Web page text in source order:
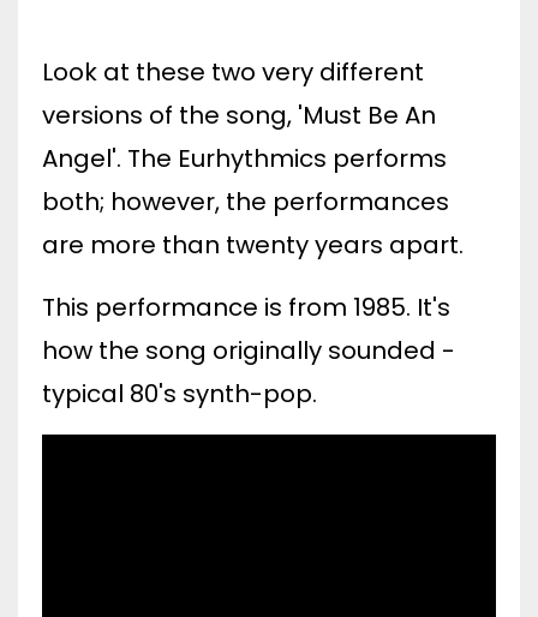
Look at these two very different
versions of the song, 'Must Be An
Angel'. The Eurhythmics performs
both; however, the performances
are more than twenty years apart.
This performance is from 1985. It's
how the song originally sounded -
typical 80's synth-pop.